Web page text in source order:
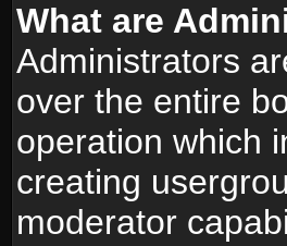
What are
Administrators
over the entire
operation which
creating
moderator